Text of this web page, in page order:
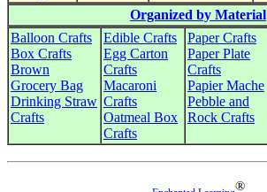
Organized by Material
Balloon Crafts
Box Crafts
Brown
Grocery Bag
Drinking Straw
Crafts
Edible Crafts
Egg Carton
Crafts
Macaroni
Crafts
Oatmeal Box
Crafts
Paper Crafts
Paper Plate
Crafts
Papier Mache
Pebble and
Rock Crafts
®